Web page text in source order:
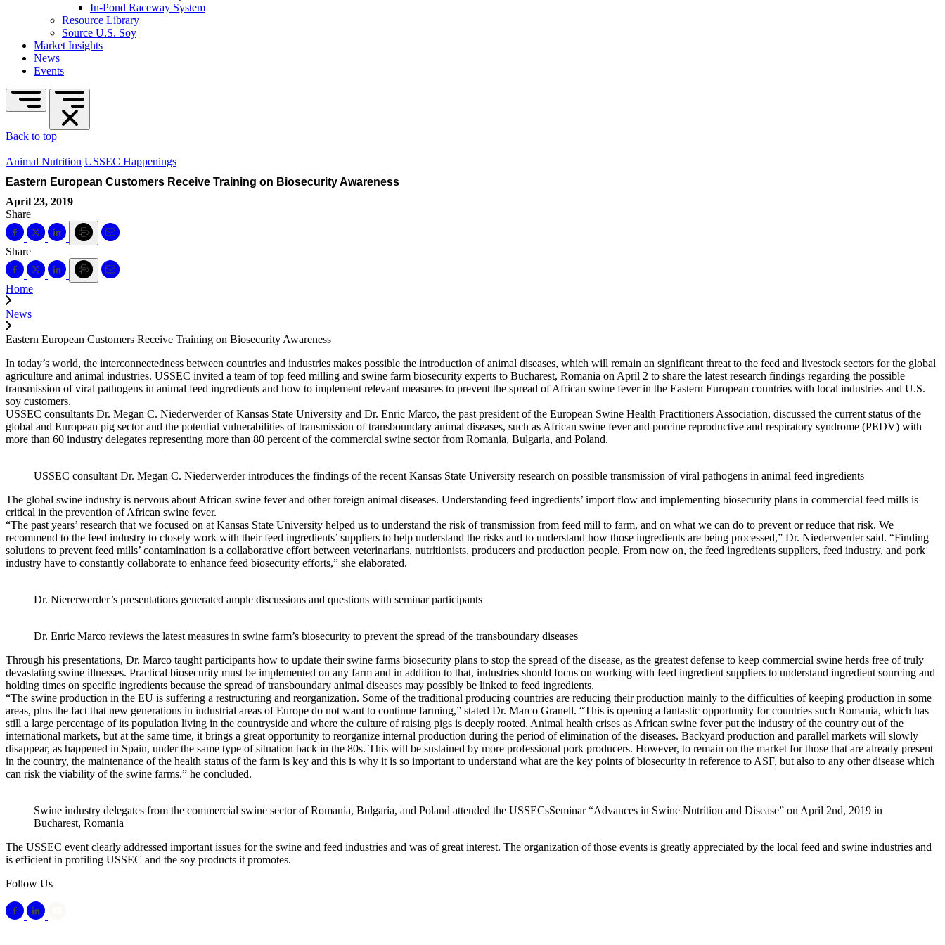
In-Pond Raceway System
Resource Library
Source U.S. Soy
Market Insights
News
Events
Back to top
Animal Nutrition USSEC Happenings
Eastern European Customers Receive Training on Biosecurity Awareness
April 23, 2019
Share
Share
Home
News
Eastern European Customers Receive Training on Biosecurity Awareness
In today’s world, the interconnectedness between countries and industries makes possible the introduction of animal diseases, which will remain an significant threat to the feed and livestock sectors for the global
agriculture and animal industries. USSEC invited a team of top feed milling and swine farm biosecurity experts to Bucharest, Romania on April 2 to share the latest research findings regarding the possible
transmission of viral pathogens in animal feed ingredients and how to implement relevant measures to prevent the spread of African swine fever in the Eastern European countries with local industries and U.S.
soy customers.
USSEC consultants Dr. Megan C. Niederwerder of Kansas State University and Dr. Enric Marco, the past president of the European Swine Health Practitioners Association, discussed the current status of the
global and European pig sector and the potential vulnerabilities of transmission of transboundary animal diseases, such as African swine fever and porcine reproductive and respiratory syndrome (PEDV) with
more than 60 industry delegates representing more than 80 percent of the commercial swine sector from Romania, Bulgaria, and Poland.
USSEC consultant Dr. Megan C. Niederwerder introduces the findings of the recent Kansas State University research on possible transmission of viral pathogens in animal feed ingredients
The global swine industry is nervous about African swine fever and other foreign animal diseases. Understanding feed ingredients’ import flow and implementing biosecurity plans in commercial feed mills is
critical in the prevention of African swine fever.
“The past years’ research that we focused on at Kansas State University helped us to understand the risk of transmission from feed mill to farm, and on what we can do to prevent or reduce that risk. We
recommend to the feed industry to closely work with their feed ingredients’ suppliers to help understand the risks and to understand how those ingredients are being processed,” Dr. Niederwerder said. “Finding
solutions to prevent feed mills’ contamination is a collaborative effort between veterinarians, nutritionists, producers and production people. From now on, the feed ingredients suppliers, feed industry, and pork
industry have to constantly collaborate to enhance feed biosecurity efforts,” she elaborated.
Dr. Niererwerder’s presentations generated ample discussions and questions with seminar participants
Dr. Enric Marco reviews the latest measures in swine farm’s biosecurity to prevent the spread of the transboundary diseases
Through his presentations, Dr. Marco taught participants how to update their swine farms biosecurity plans to stop the spread of the disease, as the greatest defense to keep commercial swine herds free of truly
devastating swine illnesses. Practical biosecurity must be implemented on any farm and in addition to that, industries should focus on working with feed ingredient suppliers to understand ingredient sourcing and
holding times on specific ingredients because the spread of transboundary animal diseases may possibly be linked to feed ingredients.
“The swine production in the EU is suffering a restructuring and reorganization. Some of the traditional producing countries are reducing their production mainly to the difficulties of keeping production in some
areas, plus the fact that new generations in industrial areas of Europe do not want to continue farming,” stated Dr. Marco Granell. “This is opening a fantastic opportunity for countries such Romania, which has
still a large percentage of its population living in the countryside and where the culture of raising pigs is deeply rooted. Animal health crises as African swine fever put the industry of the country out of the
international markets, but at the same time, it brings a great opportunity to reorganize internal production during the period of elimination of the diseases. Backyard production and parallel markets will slowly
disappear, as happened in Spain, under the same type of situation back in the 80s. This will be sustained by more professional pork producers. However, to remain on the market for those that are already present
in the country, the maintenance of the health status of the farm is key and this is why it is so important to understand what are the key points of biosecurity in reference to ASF, but also to any other disease which
can risk the viability of the swine farms.” he concluded.
Swine industry delegates from the commercial swine sector of Romania, Bulgaria, and Poland attended the USSECsSeminar “Advances in Swine Nutrition and Disease” on April 2nd, 2019 in
Bucharest, Romania
The USSEC event clearly addressed important issues for the swine and feed industries and was of great interest. The organization of those events is greatly appreciated by the local feed and swine industries and
is efficient in profiling USSEC and the soy products it promotes.
Follow Us